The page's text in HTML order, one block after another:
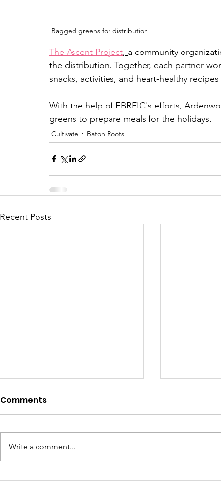
Bagged greens for distribution
The Ascent Project, a community
the distribution. Together, each partner
snacks, activities, and heart-healthy
With the help of EBRFIC's efforts,
greens to prepare meals for the holidays.
Cultivate Baton Roots
Recent Posts
Learning Beyond the
Comments
Write a comment...